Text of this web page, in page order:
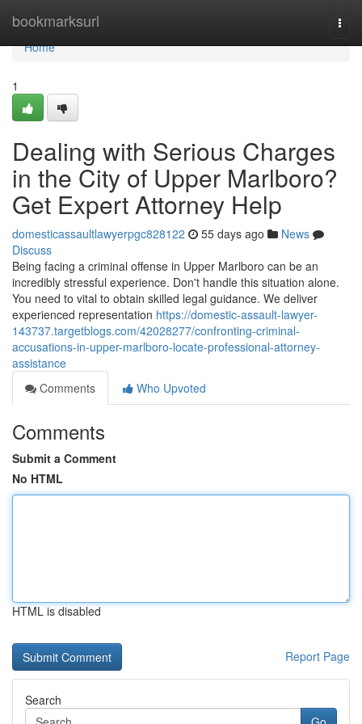
bookmarksurl
Home
Home
1
Dealing with Serious Charges
in the City of Upper Marlboro?
Get Expert Attorney Help
domesticassaultlawyerpgc828122 55 days ago
News
Discuss
Being facing a criminal offense in Upper Marlboro can be an
incredibly stressful experience. Don't handle this situation alone.
You need to vital to obtain skilled legal guidance. We deliver
experienced representation https://domestic-assault-lawyer-
143737.targetblogs.com/42028277/confronting-criminal-
accusations-in-upper-marlboro-locate-professional-attorney-
assistance
Comments
Who Upvoted
Comments
Submit a Comment
No HTML
HTML is disabled
Report Page
Search